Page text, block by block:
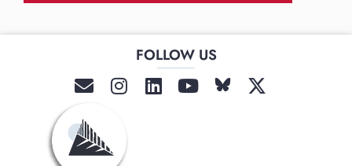
FOLLOW US
______